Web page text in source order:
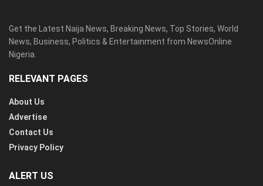
Get the Latest Naija News, Breaking News, Top Stories, World
News, Business, Politics & Entertainment from NewsOnline
Nigeria.
RELEVANT PAGES
About Us
Advertise
Contact Us
Privacy Policy
ALERT US